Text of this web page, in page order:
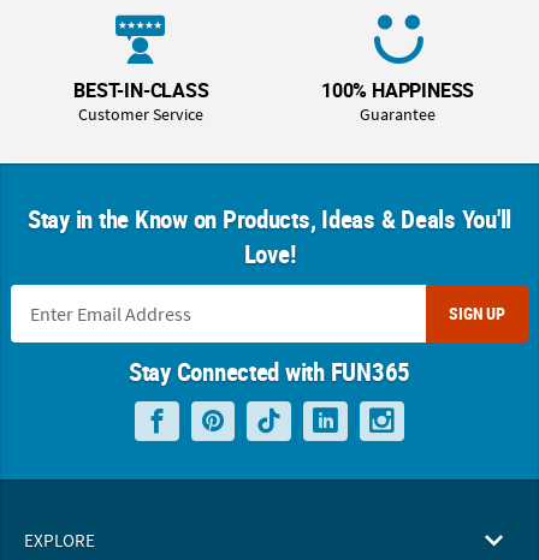
BEST-IN-CLASS
Customer Service
100% HAPPINESS
Guarantee
Stay in the Know on Products, Ideas & Deals You'll
Love!
SIGN UP
Stay Connected with FUN365
EXPLORE